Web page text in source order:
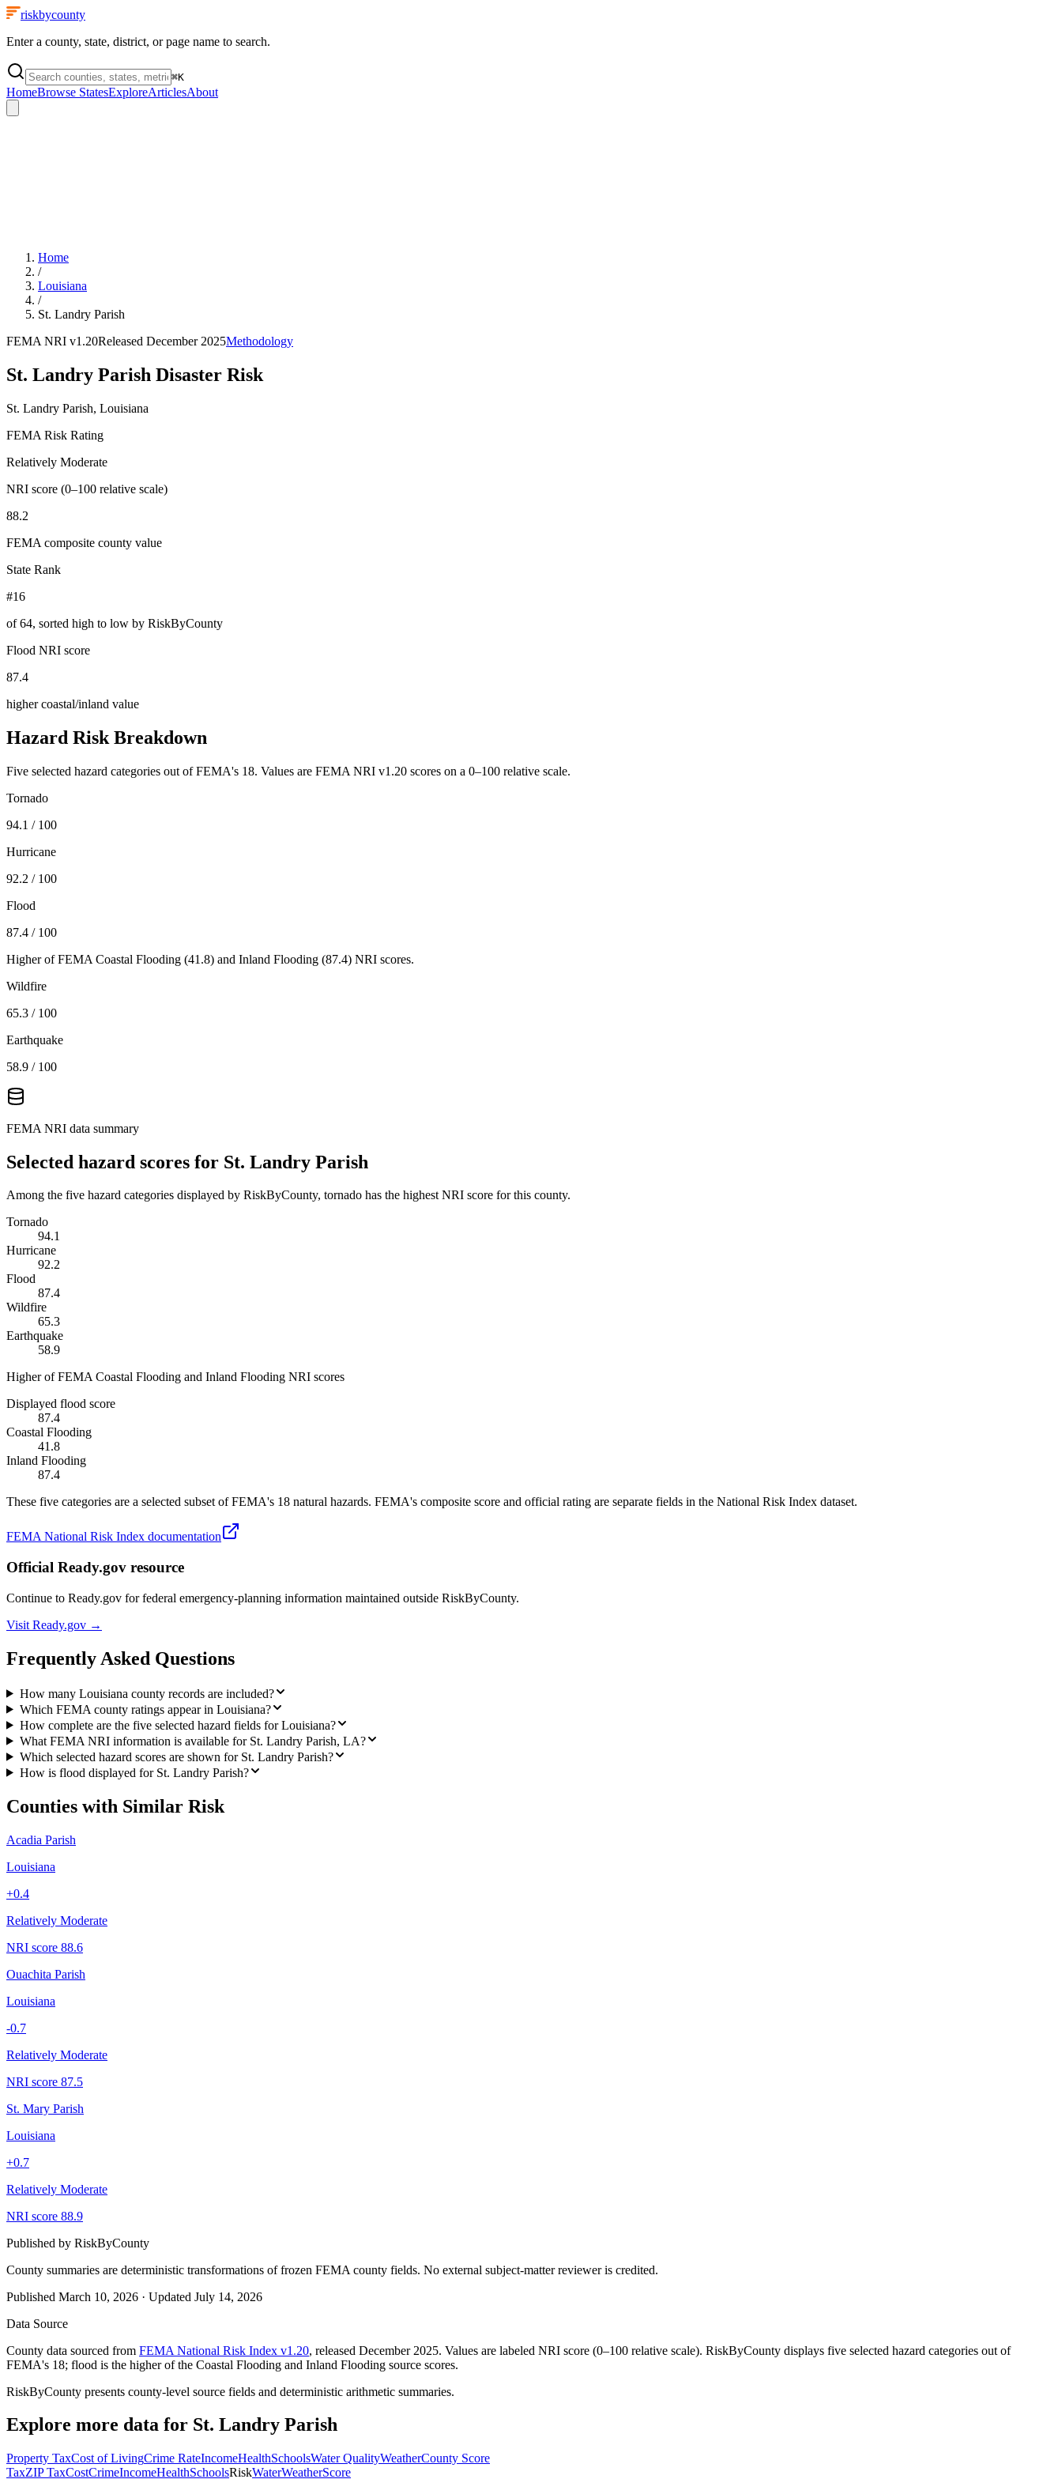
riskbycounty
Enter a county, state, district, or page name to search.
⌘K
HomeBrowse StatesExploreArticlesAbout
Home
/
Louisiana
/
St. Landry Parish
FEMA NRI v1.20Released December 2025Methodology
St. Landry Parish Disaster Risk
St. Landry Parish, Louisiana
FEMA Risk Rating
Relatively Moderate
NRI score (0–100 relative scale)
88.2
FEMA composite county value
State Rank
#16
of64, sorted high to low by RiskByCounty
Flood NRI score
87.4
higher coastal/inland value
Hazard Risk Breakdown
Five selected hazard categories out of FEMA's 18. Values are FEMA NRI v1.20 scores on a 0–100 relative scale.
Tornado
94.1 / 100
Hurricane
92.2 / 100
Flood
87.4 / 100
Higher of FEMA Coastal Flooding (41.8) and Inland Flooding (87.4) NRI scores.
Wildfire
65.3 / 100
Earthquake
58.9 / 100
FEMA NRI data summary
Selected hazard scores for St. Landry Parish
Among the five hazard categories displayed by RiskByCounty, tornado has the highest NRI score for this county.
Tornado
94.1
Hurricane
92.2
Flood
87.4
Wildfire
65.3
Earthquake
58.9
Higher of FEMA Coastal Flooding and Inland Flooding NRI scores
Displayed flood score
87.4
Coastal Flooding
41.8
Inland Flooding
87.4
These five categories are a selected subset of FEMA's 18 natural hazards. FEMA's composite score and official rating are separate fields in the National Risk Index dataset.
FEMA National Risk Index documentation
Official Ready.gov resource
Continue to Ready.gov for federal emergency-planning information maintained outside RiskByCounty.
Visit Ready.gov →
Frequently Asked Questions
How many Louisiana county records are included?
Which FEMA county ratings appear in Louisiana?
How complete are the five selected hazard fields for Louisiana?
What FEMA NRI information is available for St. Landry Parish, LA?
Which selected hazard scores are shown for St. Landry Parish?
How is flood displayed for St. Landry Parish?
Counties with Similar Risk
Acadia Parish
Louisiana
+0.4
Relatively Moderate
NRI score 88.6
Ouachita Parish
Louisiana
-0.7
Relatively Moderate
NRI score 87.5
St. Mary Parish
Louisiana
+0.7
Relatively Moderate
NRI score 88.9
Published by RiskByCounty
County summaries are deterministic transformations of frozen FEMA county fields. No external subject-matter reviewer is credited.
Published March 10, 2026 · Updated July 14, 2026
Data Source
County data sourced from FEMA National Risk Index v1.20, released December 2025. Values are labeled NRI score (0–100 relative scale). RiskByCounty displays five selected hazard categories out of
FEMA's 18; flood is the higher of the Coastal Flooding and Inland Flooding source scores.
RiskByCounty presents county-level source fields and deterministic arithmetic summaries.
Explore more data for St. Landry Parish
Property TaxCost of LivingCrime RateIncomeHealthSchoolsWater QualityWeatherCounty Score
TaxZIP TaxCostCrimeIncomeHealthSchoolsRiskWaterWeatherScore